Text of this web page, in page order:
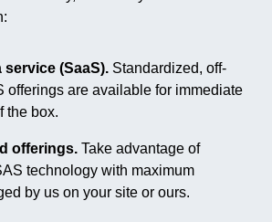
service (SaaS). Standardized, off-
offerings are available for immediate
the box.
offerings.Take advantage of
technology with maximum
by us on your site or ours.